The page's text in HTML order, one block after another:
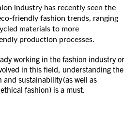
industry has recently seen the
friendly fashion trends, ranging
materials to more
production processes.
working in the fashion industry or
in this field, understanding the
and sustainability (as well as
fashion) is a must.